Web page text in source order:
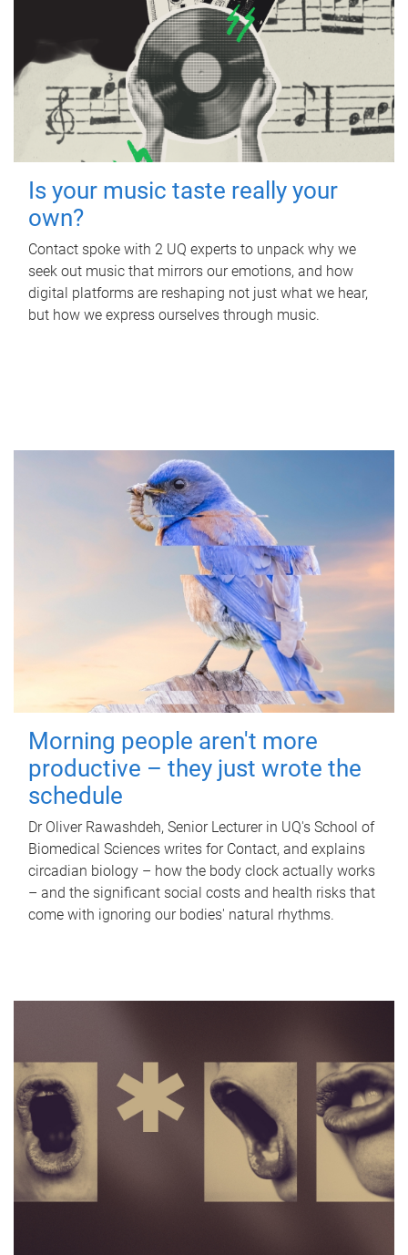
Is your music taste really your
own?
Contact spoke with 2 UQ experts to unpack why we
seek out music that mirrors our emotions, and how
digital platforms are reshaping not just what we hear,
but how we express ourselves through music.
Morning people aren't more
productive – they just wrote the
schedule
Dr Oliver Rawashdeh, Senior Lecturer in UQ's School of
Biomedical Sciences writes for Contact, and explains
circadian biology – how the body clock actually works
– and the significant social costs and health risks that
come with ignoring our bodies' natural rhythms.